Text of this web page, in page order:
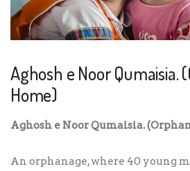
Aghosh e Noor Qumaisia.
Home)
Aghosh e Noor Qumaisia.
An orphanage, where 40 young